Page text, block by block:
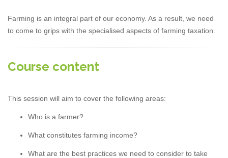
Farming is an integral part of our economy. As a result, we need
to come to grips with the specialised aspects of farming taxation.
Course content
This session will aim to cover the following areas:
Who is a farmer?
What constitutes farming income?
What are the best practices we need to consider to take